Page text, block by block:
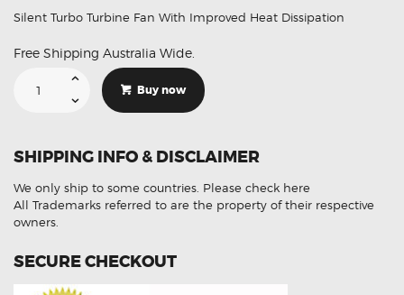
Silent Turbo Turbine Fan With Improved Heat Dissipation
Free Shipping Australia Wide.
Jeep
High
Beam
Light
Bulbs
quantity
Buy now
SHIPPING INFO & DISCLAIMER
We only ship to some countries. Please check here
All Trademarks referred to are the property of their respective
owners.
SECURE CHECKOUT